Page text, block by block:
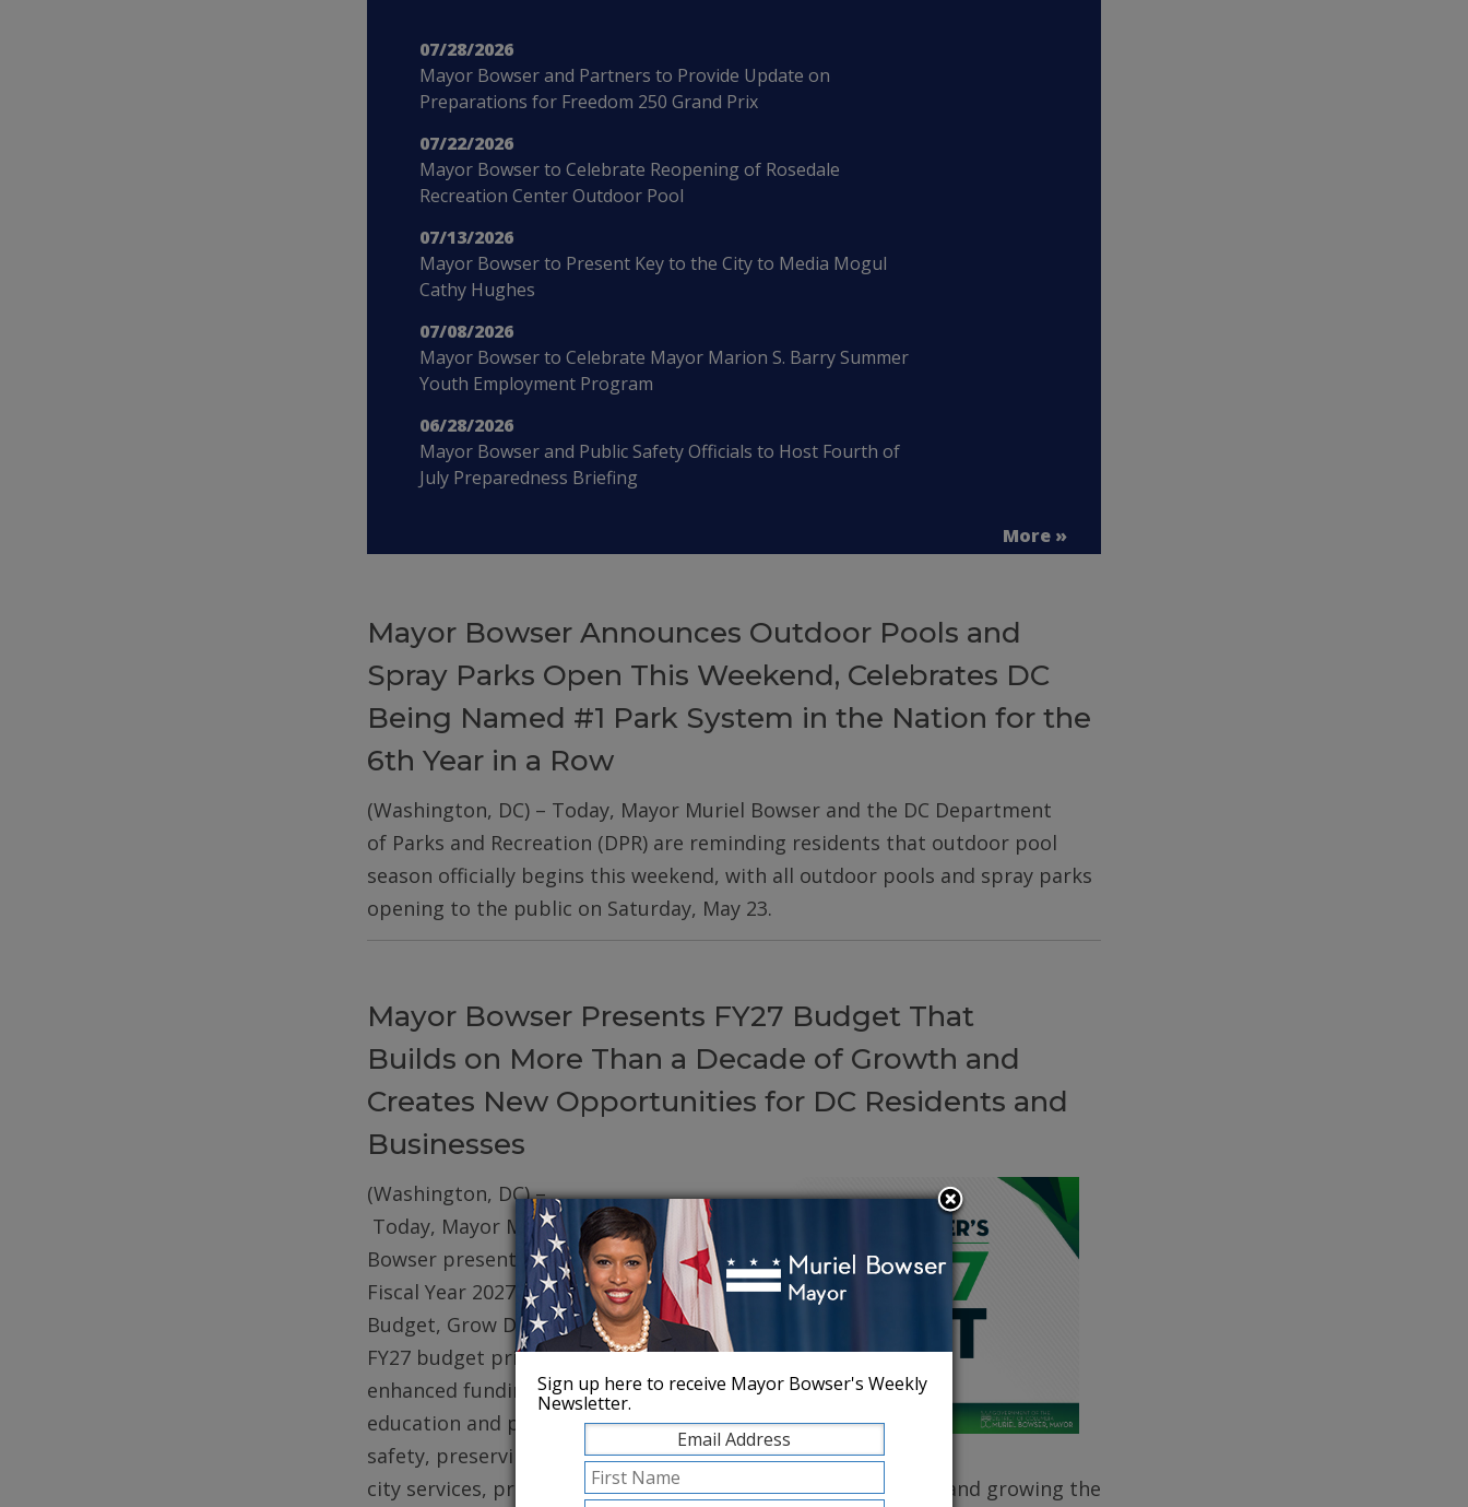
07/28/2026
Mayor Bowser and Partners to Provide Update on
Preparations for Freedom 250 Grand Prix
07/22/2026
Mayor Bowser to Celebrate Reopening of Rosedale
Recreation Center Outdoor Pool
07/13/2026
Mayor Bowser to Present Key to the City to Media Mogul
Cathy Hughes
07/08/2026
Mayor Bowser to Celebrate Mayor Marion S. Barry Summer
Youth Employment Program
06/28/2026
Mayor Bowser and Public Safety Officials to Host Fourth of
July Preparedness Briefing
More »
Mayor Bowser Announces Outdoor Pools and
Spray Parks Open This Weekend, Celebrates DC
Being Named #1 Park System in the Nation for the
6th Year in a Row
(Washington, DC) – Today, Mayor Muriel Bowser and the DC Department
of Parks and Recreation (DPR) are reminding residents that outdoor pool
season officially begins this weekend, with all outdoor pools and spray parks
opening to the public on Saturday, May 23.
Mayor Bowser Presents FY27 Budget That
Builds on More Than a Decade of Growth and
Creates New Opportunities for DC Residents and
Businesses
(Washington, DC) –
Today, Mayor Muriel
Bowser presented her
Fiscal Year 2027 (FY27)
Budget, Grow DC. The
FY27 budget prioritizes
enhanced funding for
education and public
safety, preserving core
city services, protecting robust health care for DC residents, and growing the
Sign up here to receive Mayor Bowser's Weekly
Newsletter.